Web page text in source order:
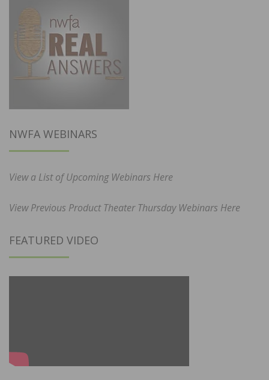
NWFA WEBINARS
View a List of Upcoming Webinars Here
View Previous Product Theater Thursday Webinars Here
FEATURED VIDEO